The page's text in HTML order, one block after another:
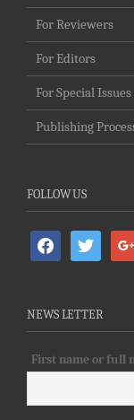
For Reviewers
For Editors
For Special Issues
Publishing
FOLLOW US
facebooktwitter
NEWS LETTER
First name or full